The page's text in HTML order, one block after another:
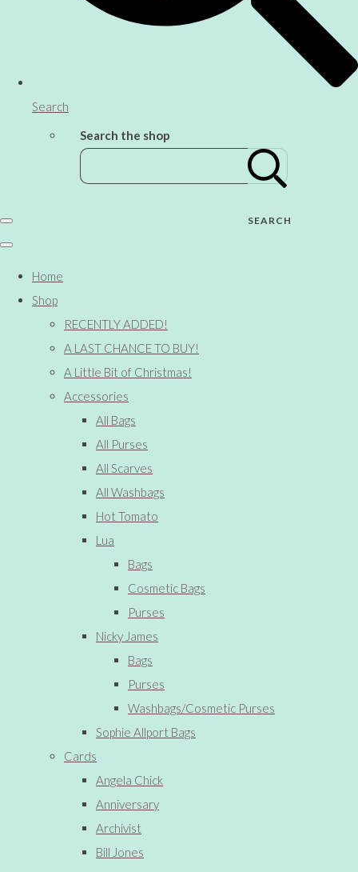
Search
Search the shop
SEARCH
Home
Shop
RECENTLY ADDED!
A LAST CHANCE TO BUY!
A Little Bit of Christmas!
Accessories
All Bags
All Purses
All Scarves
All Washbags
Hot Tomato
Lua
Bags
Cosmetic Bags
Purses
Nicky James
Bags
Purses
Washbags/Cosmetic Purses
Sophie Allport Bags
Cards
Angela Chick
Anniversary
Archivist
Bill Jones